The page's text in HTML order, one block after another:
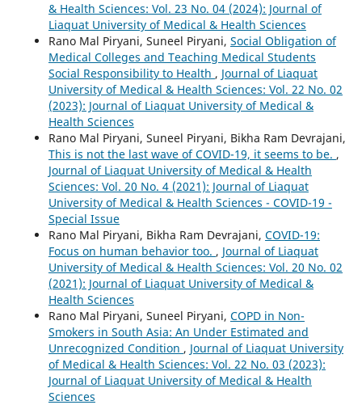
& Health Sciences: Vol. 23 No. 04 (2024): Journal of
Liaquat University of Medical & Health Sciences
Rano Mal Piryani, Suneel Piryani, Social Obligation of
Medical Colleges and Teaching Medical Students
Social Responsibility to Health , Journal of Liaquat
University of Medical & Health Sciences: Vol. 22 No. 02
(2023): Journal of Liaquat University of Medical &
Health Sciences
Rano Mal Piryani, Suneel Piryani, Bikha Ram Devrajani,
This is not the last wave of COVID-19, it seems to be. ,
Journal of Liaquat University of Medical & Health
Sciences: Vol. 20 No. 4 (2021): Journal of Liaquat
University of Medical & Health Sciences - COVID-19 -
Special Issue
Rano Mal Piryani, Bikha Ram Devrajani, COVID-19:
Focus on human behavior too. , Journal of Liaquat
University of Medical & Health Sciences: Vol. 20 No. 02
(2021): Journal of Liaquat University of Medical &
Health Sciences
Rano Mal Piryani, Suneel Piryani, COPD in Non-
Smokers in South Asia: An Under Estimated and
Unrecognized Condition , Journal of Liaquat University
of Medical & Health Sciences: Vol. 22 No. 03 (2023):
Journal of Liaquat University of Medical & Health
Sciences